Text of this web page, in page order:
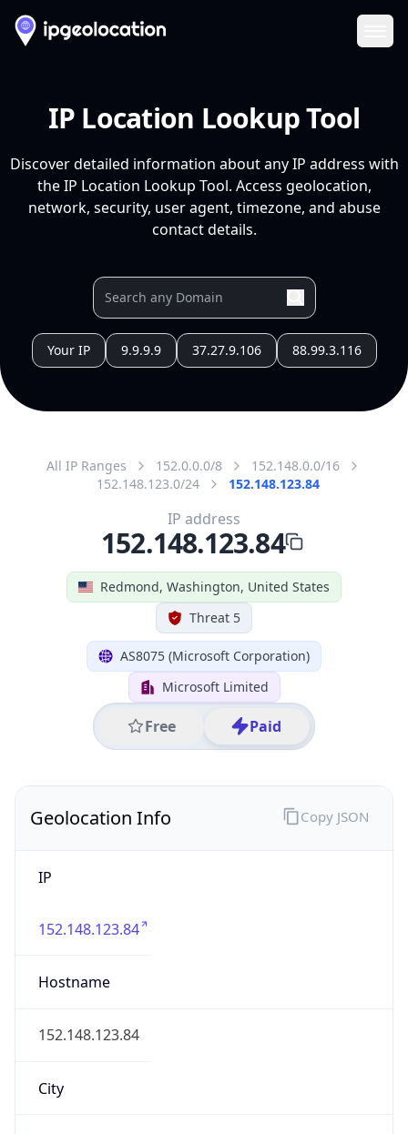
IP Location Lookup Tool
Discover detailed information about any IP address with
the IP Location Lookup Tool. Access geolocation,
network, security, user agent, timezone, and abuse
contact details.
Your IP 9.9.9.9 37.27.9.106 88.99.3.116
All IP Ranges 152.0.0.0/8
152.148.0.0/16
152.148.123.0/24
152.148.123.84
Redmond, Washington, United States
Threat 5
AS8075 (Microsoft Corporation)
Microsoft Limited
Free Paid
IP address
152.148.123.84
Geolocation Info
IP
152.148.123.84
Hostname
152.148.123.84
City
Copy JSON